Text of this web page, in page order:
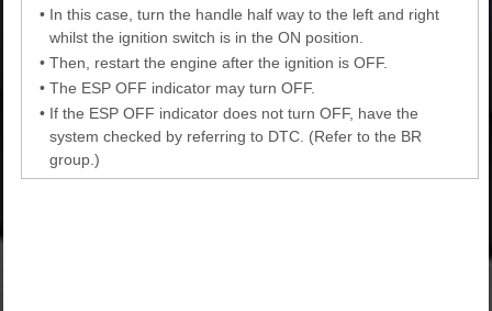
• In this case, turn the handle half way to the left and right
whilst the ignition switch is in the ON position.
• Then, restart the engine after the ignition is OFF.
• The ESP OFF indicator may turn OFF.
• If the ESP OFF indicator does not turn OFF, have the
system checked by referring to DTC. (Refer to the BR
group.)